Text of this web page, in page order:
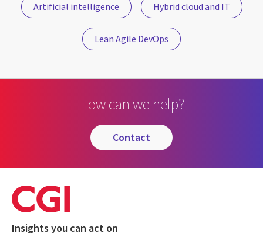
Artificial intelligence Hybrid cloud and IT
Lean Agile DevOps
How can we help?
contact
Insights you can act on